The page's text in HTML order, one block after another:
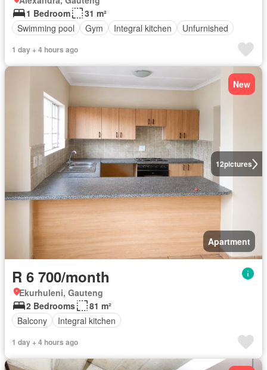
1 Bedroom
31 m²
Swimming pool
Gym Integral kitchen Unfurnished
1 day + 4 hours ago
12pictures
New
Apartment
R 6 700/month
Ekurhuleni, Gauteng
2 Bedrooms
81 m²
Balcony
Integral kitchen
1 day + 4 hours ago